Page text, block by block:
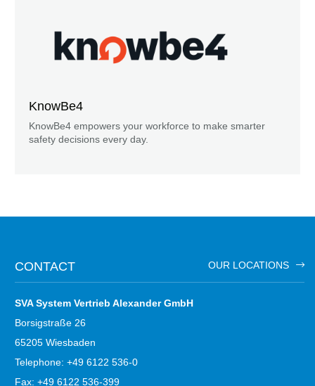
KnowBe4
KnowBe4 empowers your workforce to make smarter
safety decisions every day.
CONTACT OUR LOCATIONS
SVA System Vertrieb Alexander GmbH
Borsigstraße 26
65205 Wiesbaden
Telephone: +49 6122 536-0
Fax: +49 6122 536-399